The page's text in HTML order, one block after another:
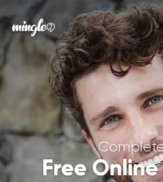
Forgot your
Sign in
Free